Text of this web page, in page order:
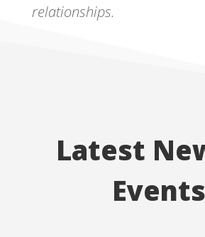
relationships.
Latest
Events